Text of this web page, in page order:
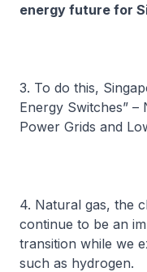
energy future for
3. To do this,
Energy Switches” –
Power Grids and
4. Natural gas, the
continue to be an
transition while we
such as hydrogen.